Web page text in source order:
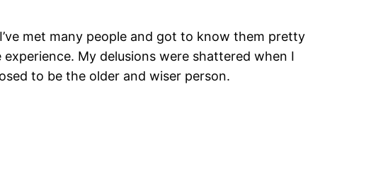
met many people and got to know them pretty
My delusions were shattered when I
to be the older and wiser person.